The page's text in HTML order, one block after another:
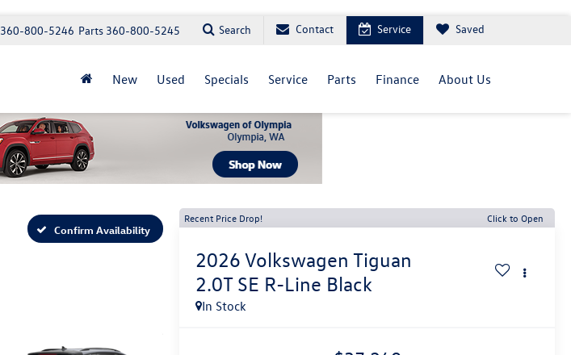
Parts 360-800-5245
360-800-5246 Search Contact Service Saved
New Used Specials Service Parts Finance About Us
Confirm Availability
Recent Price Drop! Click to Open
2026 Volkswagen Tiguan
2.0T SE R-Line Black
In Stock